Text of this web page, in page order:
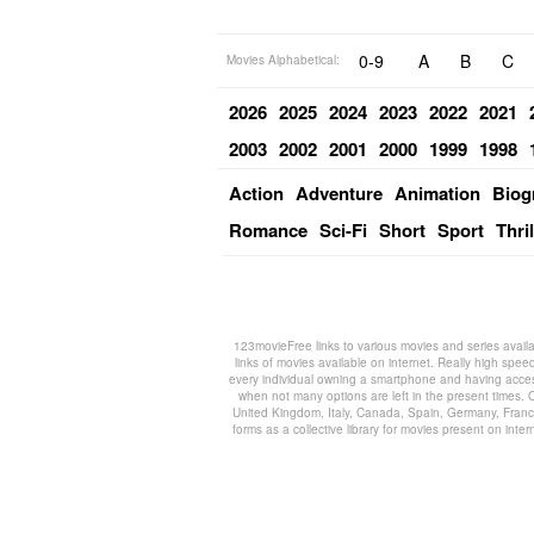
Movies Alphabetical: 0-9 A B C
2026 2025 2024 2023 2022 2021
2003 2002 2001 2000 1999 1998
Action Adventure Animation
Romance Sci-Fi Short Sport
123movieFree links to various movies and series
links of movies available on internet. Really high
every individual owning a smartphone and having
when not many options are left in the present times.
United Kingdom, Italy, Canada, Spain, Germany,
forms as a collective library for movies present on